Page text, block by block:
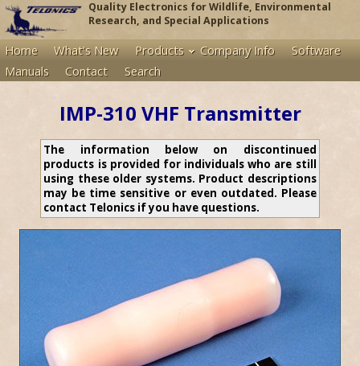
Quality Electronics for Wildlife, Environmental
Research, and Special Applications
Home What's New Products Company Info
Software
Manuals
Contact Search
IMP-310 VHF Transmitter
The information below on discontinued
products is provided for individuals who are still
using these older systems. Product descriptions
may be time sensitive or even outdated. Please
contact Telonics if you have questions.